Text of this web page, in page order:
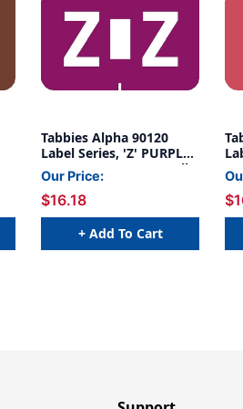
Tabbies Alpha 90120
Label Series, 'Z' PURPLE,
1"H X 1-1/4"W, 500/Roll
Our Price:
$16.18
+ Add To Cart